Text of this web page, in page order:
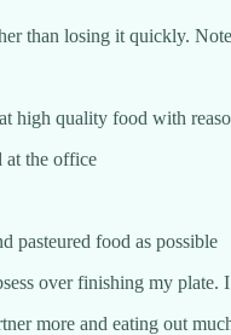
than losing it quickly.
high quality food with
at the office
pasteured food as possible
over finishing my
more and eating out